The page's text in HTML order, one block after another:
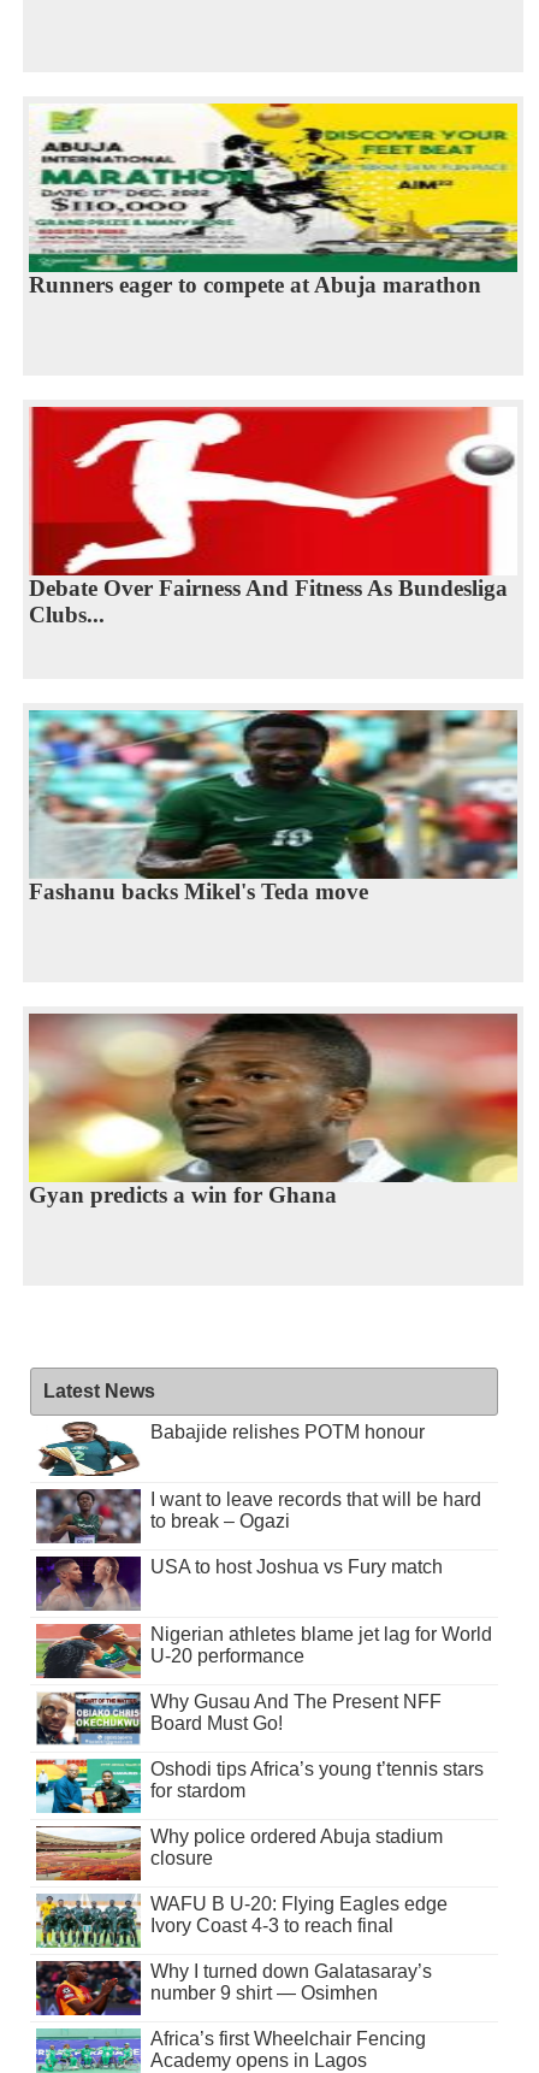
Runners eager to compete at Abuja marathon
Debate Over Fairness And Fitness As Bundesliga
Clubs...
Fashanu backs Mikel's Teda move
Gyan predicts a win for Ghana
Latest News
Babajide relishes POTM honour
I want to leave records that will be hard
to break – Ogazi
USA to host Joshua vs Fury match
Nigerian athletes blame jet lag for World
U-20 performance
Why Gusau And The Present NFF
Board Must Go!
Oshodi tips Africa’s young t’tennis stars
for stardom
Why police ordered Abuja stadium
closure
WAFU B U-20: Flying Eagles edge
Ivory Coast 4-3 to reach final
Why I turned down Galatasaray’s
number 9 shirt — Osimhen
Africa’s first Wheelchair Fencing
Academy opens in Lagos